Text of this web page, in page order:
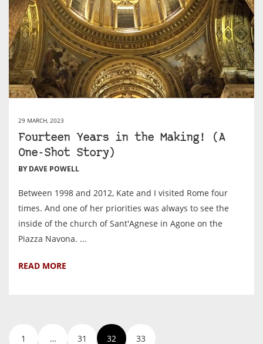
29 MARCH, 2023
Fourteen Years in the Making! (A
One-Shot Story)
BY DAVE POWELL
Between 1998 and 2012, Kate and I visited Rome four
times. And one of her priorities was always to see the
inside of the church of Sant'Agnese in Agone on the
Piazza Navona. ...
READ MORE
1 … 31 32 33